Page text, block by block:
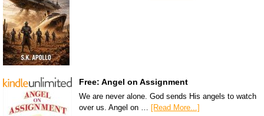
Free: Angel on Assignment
We are never alone. God sends His angels to watch
over us. Angel on … [Read More...]